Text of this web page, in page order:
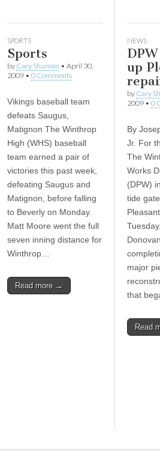
SPORTS
Sports
by Cary Shuman • April 30,
2009• 0 Comments
Vikings baseball team
defeats Saugus,
Matignon The Winthrop
High (WHS) baseball
team earned a pair of
victories this past week,
defeating Saugus and
Matignon, before falling
to Beverly on Monday.
Matt Moore went the full
seven inning distance for
Winthrop…
Read more →
NEWS
up
by Cary
2009• 0
By
Jr. For
The
Works
(DPW)
tide
major
that
Read